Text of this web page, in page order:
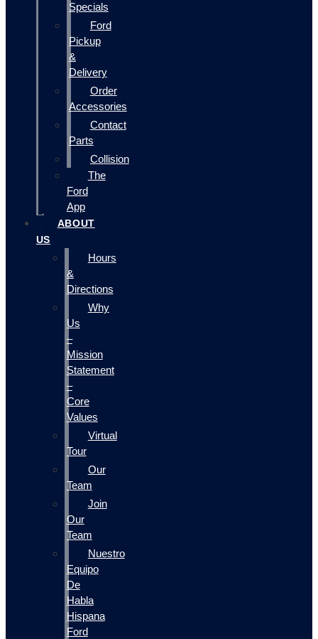
Specials
Ford
Pickup
&
Delivery
Order
Accessories
Contact
Parts
Collision
The
Ford
App
ABOUT
US
Hours
&
Directions
Why
Us
–
Mission
Statement
–
Core
Values
Virtual
Tour
Our
Team
Join
Our
Team
Nuestro
Equipo
De
Habla
Hispana
Ford